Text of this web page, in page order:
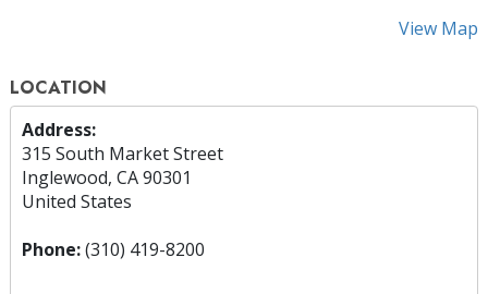
View Map
LOCATION
Address:
315 South Market Street
Inglewood, CA 90301
United States
Phone:(310) 419-8200